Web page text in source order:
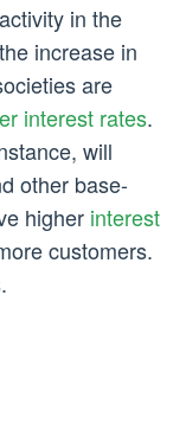
in the
increase in
are
interest rates.
will
other base-
higher interest
customers.